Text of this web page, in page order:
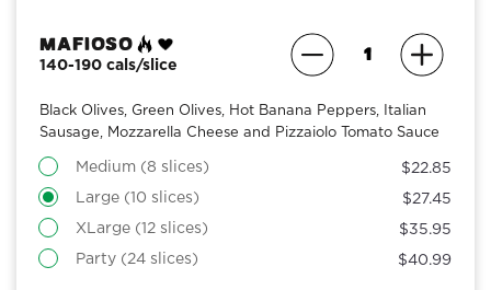
Mafioso
140-190 cals/slice
Black Olives, Green Olives, Hot Banana Peppers, Italian
Sausage, Mozzarella Cheese and Pizzaiolo Tomato Sauce
Medium (8 slices) $22.85
Large (10 slices) $27.45
XLarge (12 slices) $35.95
Party (24 slices) $40.99